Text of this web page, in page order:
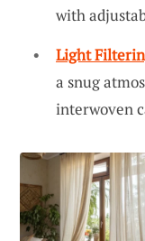
with
Light
a snug
interwoven